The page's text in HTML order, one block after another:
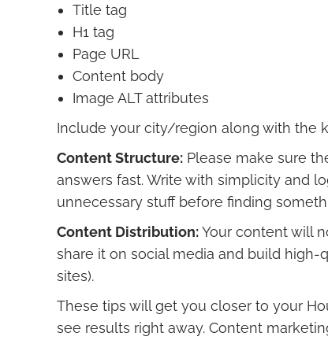
Title tag
H1 tag
Page URL
Content body
Image ALT attributes
Include your city/region along with the
Content Structure: Please make sure
answers fast. Write with simplicity and
unnecessary stuff before finding
Content Distribution:Your content will
share it on social media and build
sites).
These tips will get you closer to your
see results right away. Content